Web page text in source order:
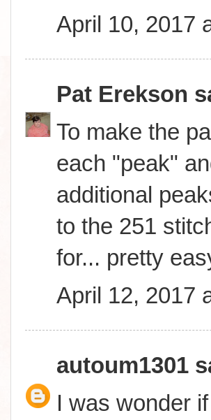
April 10, 2017
Pat Erekson
To make the
each "peak"
additional
to the 251
for... pretty
April 12, 2017
autoum1301
I was wonder